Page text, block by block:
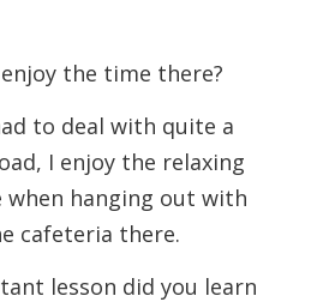
the time there?
to deal with quite a
I enjoy the relaxing
when hanging out with
cafeteria there.
lesson did you learn